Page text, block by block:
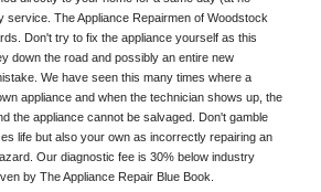
service. The Appliance Repairmen of Woodstock
Don't try to fix the appliance yourself as this
down the road and possibly an entire new
We have seen this many times where a
appliance and when the technician shows up, the
the appliance cannot be salvaged. Don't gamble
life but also your own as incorrectly repairing an
Our diagnostic fee is 30% below industry
by The Appliance Repair Blue Book.